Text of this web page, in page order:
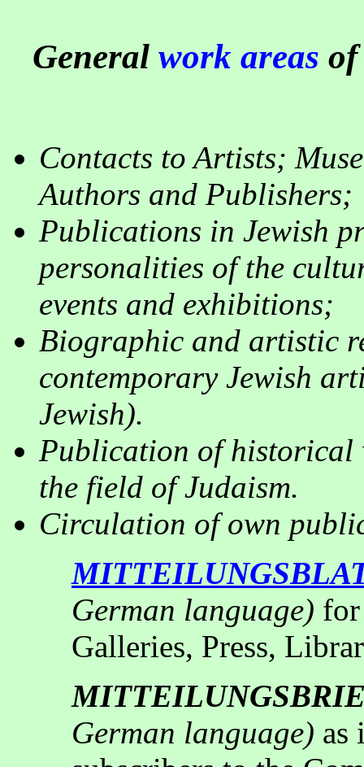
General work areas of
Contacts to Artists;
Authors and Publishers;
Publications in Jewish
personalities of the
events and exhibitions;
Biographic and artistic
contemporary Jewish
Jewish).
Publication of historical
the field of Judaism.
Circulation of own
German language)
Galleries, Press,
German language) as